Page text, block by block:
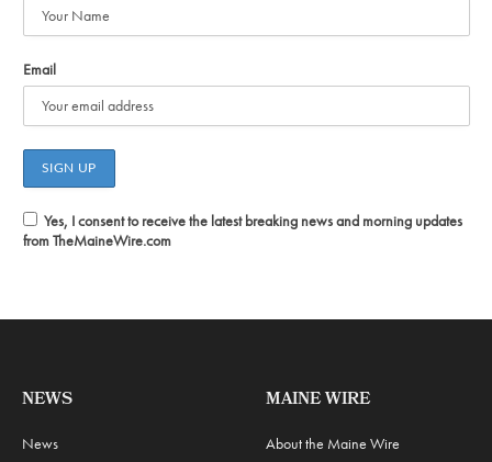
Email
Yes, I consent to receive the latest breaking news and morning updates
from TheMaineWire.com
NEWS
News
MAINE WIRE
About the Maine Wire